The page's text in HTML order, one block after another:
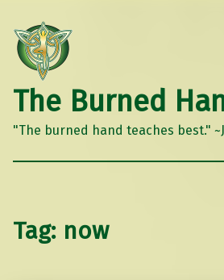
The Burned
"The burned hand teaches best."
Tag: now